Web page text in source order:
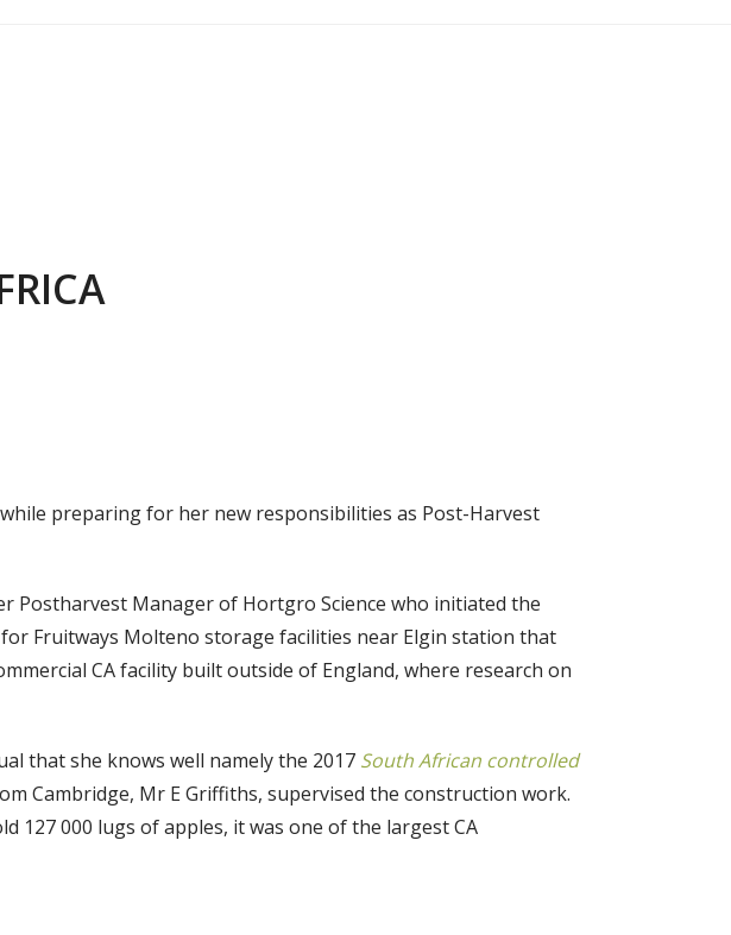
preparing for her new responsibilities as Post-Harvest
Postharvest Manager of Hortgro Science who initiated the
Fruitways Molteno storage facilities near Elgin station that
CA facility built outside of England, where research on
that she knows well namely the 2017 South African controlled
Cambridge, Mr E Griffiths, supervised the construction work.
127 000 lugs of apples, it was one of the largest CA